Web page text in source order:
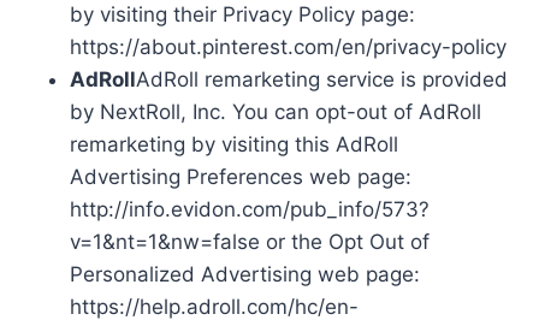
by visiting their Privacy Policy page:
https://about.pinterest.com/en/privacy-policy
AdRollAdRoll remarketing service is provided
by NextRoll, Inc. You can opt-out of AdRoll
remarketing by visiting this AdRoll
Advertising Preferences web page:
http://info.evidon.com/pub_info/573?
v=1&nt=1&nw=false or the Opt Out of
Personalized Advertising web page:
https://help.adroll.com/hc/en-